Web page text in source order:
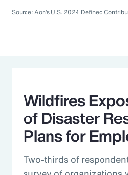
Source: Aon’s U.S. 2024 Defined
Wildfires
of Disaster
Plans for
Two-thirds of